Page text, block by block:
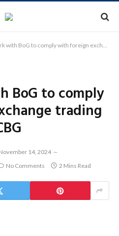
BoG to comply with foreign exchange trading regulations – CBG
BoG to comply
trading
14, 2024
No Comments 2 Mins Read